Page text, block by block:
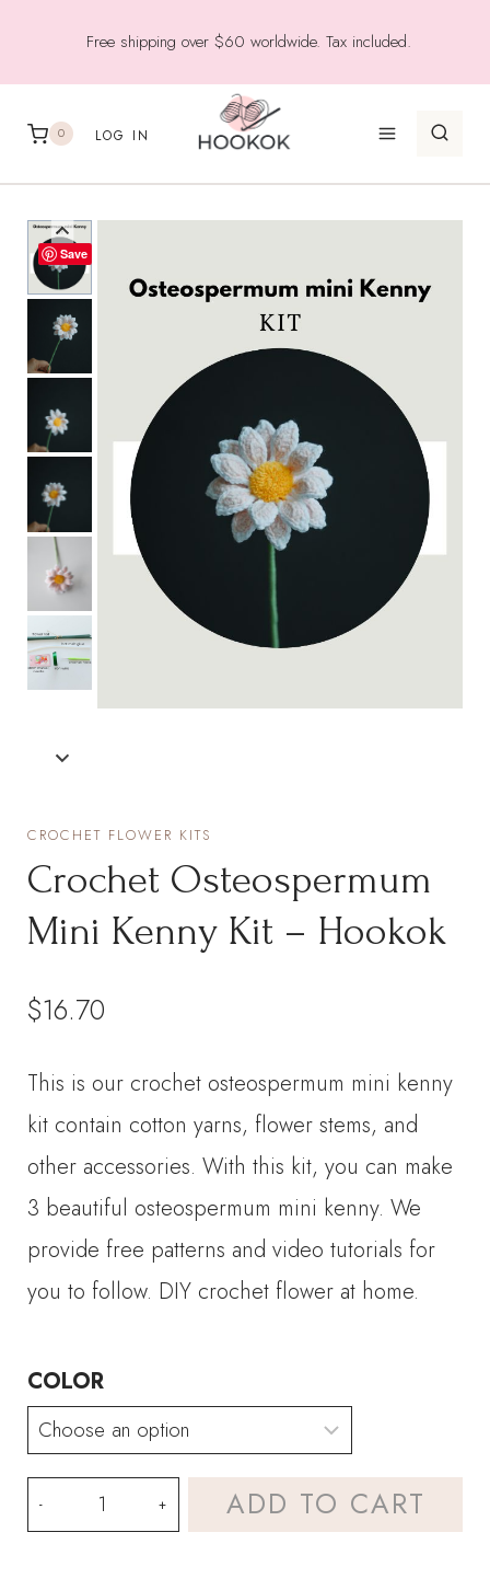
Free shipping over $60 worldwide. Tax included.
0 LOG IN
Save
CROCHET FLOWER KITS
Crochet Osteospermum
Mini Kenny Kit – Hookok
$16.70
This is our crochet osteospermum mini kenny
kit contain cotton yarns, flower stems, and
other accessories. With this kit, you can make
3 beautiful osteospermum mini kenny. We
provide free patterns and video tutorials for
you to follow. DIY crochet flower at home.
COLOR
Crochet
Osteospermum
ADD TO CART